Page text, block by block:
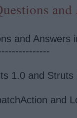
and
and Answers
1.0 and Struts
and